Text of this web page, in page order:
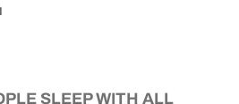
SLEEP WITH ALL